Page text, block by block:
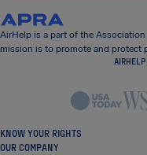
AirHelp is a part of the
mission is to promote and protect
KNOW YOUR RIGHTS
OUR COMPANY